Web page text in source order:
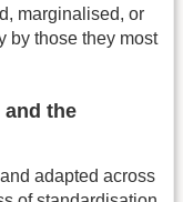
marginalised, or
by those they most
and the
adapted across